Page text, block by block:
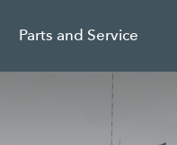
Parts and Service